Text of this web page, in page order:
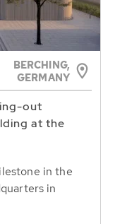
BERCHING,
GERMANY
out
at the
in the
in